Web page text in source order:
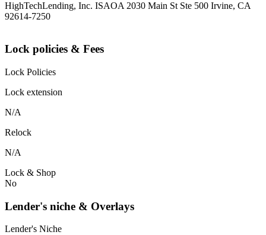
HighTechLending, Inc. ISAOA 2030 Main St Ste 500 Irvine, CA
92614-7250
Lock policies & Fees
Lock Policies
Lock extension
N/A
Relock
N/A
Lock & Shop
No
Lender's niche & Overlays
Lender's Niche